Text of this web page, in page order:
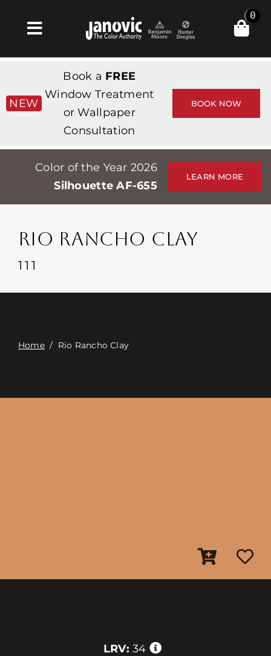
Toggle
Navigation
Products & Services
가게
Professionals
Stores
Events
접촉
0
NEW
Book a FREE
Window Treatment
or Wallpaper
Consultation
BOOK NOW
Color of the Year 2026
Silhouette AF-655
LEARN MORE
RIO RANCHO CLAY
111
Home/ Rio Rancho Clay
LRV: 34